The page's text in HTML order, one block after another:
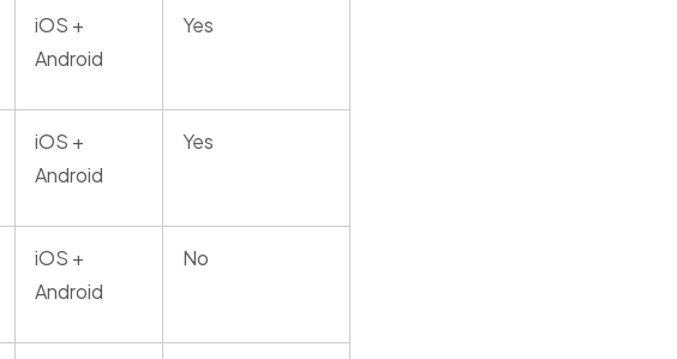
iOS +
Android
Yes
iOS +
Android
Yes
iOS +
Android
No